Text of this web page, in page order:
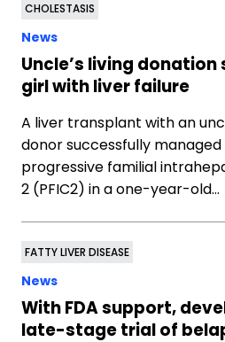
CHOLESTASIS
News
Uncle’s living
girl with liver failure
A liver transplant with an
donor successfully
progressive familial
2 (PFIC2) in a one-year-old…
FATTY LIVER DISEASE
News
With FDA support,
late-stage trial of